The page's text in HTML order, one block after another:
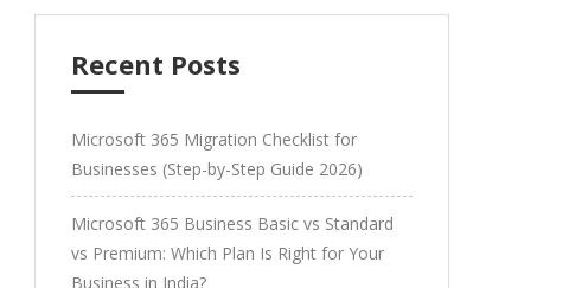
Recent Posts
Microsoft 365 Migration Checklist for
Businesses (Step-by-Step Guide 2026)
Microsoft 365 Business Basic vs Standard
vs Premium: Which Plan Is Right for Your
Business in India?